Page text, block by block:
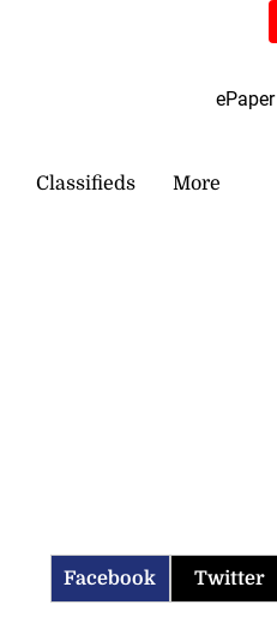
ePaper
Classifieds More
Facebook Twitter